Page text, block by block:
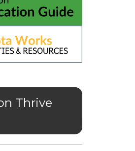
Thrive